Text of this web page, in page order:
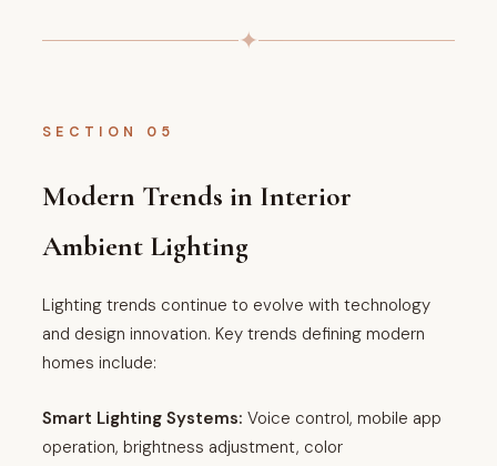
✦
SECTION 05
Modern Trends in Interior
Ambient Lighting
Lighting trends continue to evolve with technology
and design innovation. Key trends defining modern
homes include:
Smart Lighting Systems: Voice control, mobile app
operation, brightness adjustment, color